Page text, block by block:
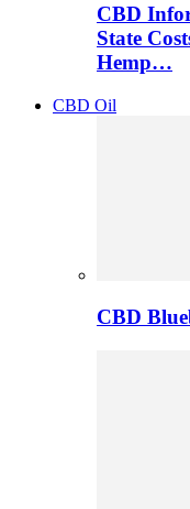
CBD
State
Hemp…
CBD Oil
CBD